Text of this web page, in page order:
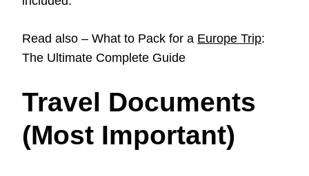
Read also – What to Pack for a Europe Trip:
The Ultimate Complete Guide
Travel Documents
(Most Important)